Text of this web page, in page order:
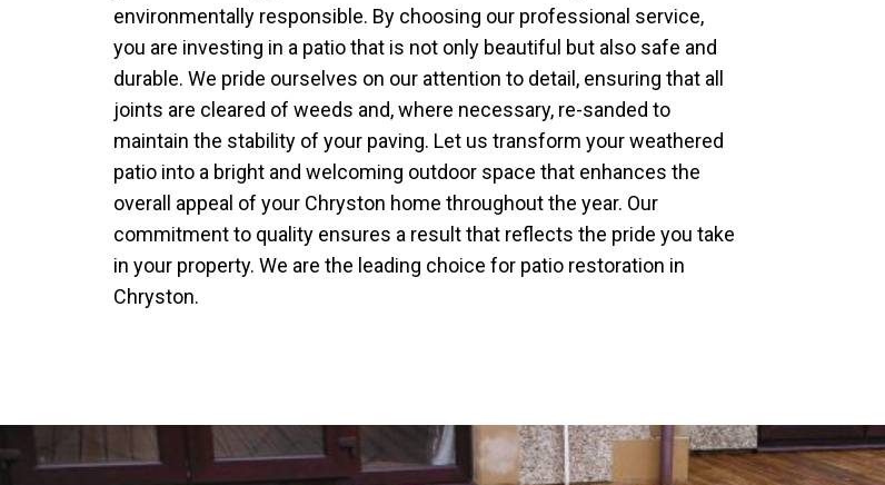
environmentally responsible. By choosing our professional service,
you are investing in a patio that is not only beautiful but also safe and
durable. We pride ourselves on our attention to detail, ensuring that all
joints are cleared of weeds and, where necessary, re-sanded to
maintain the stability of your paving. Let us transform your weathered
patio into a bright and welcoming outdoor space that enhances the
overall appeal of your Chryston home throughout the year. Our
commitment to quality ensures a result that reflects the pride you take
in your property. We are the leading choice for patio restoration in
Chryston.